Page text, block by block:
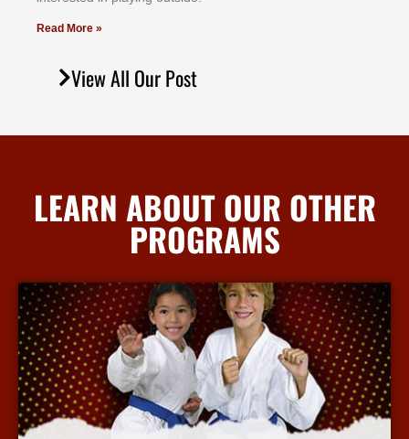
Read More »
View All Our Post
LEARN ABOUT OUR OTHER
PROGRAMS